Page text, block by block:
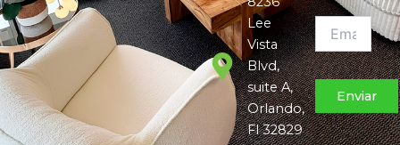
Lee
Vista
Blvd,
suite A,
Orlando,
Fl 32829